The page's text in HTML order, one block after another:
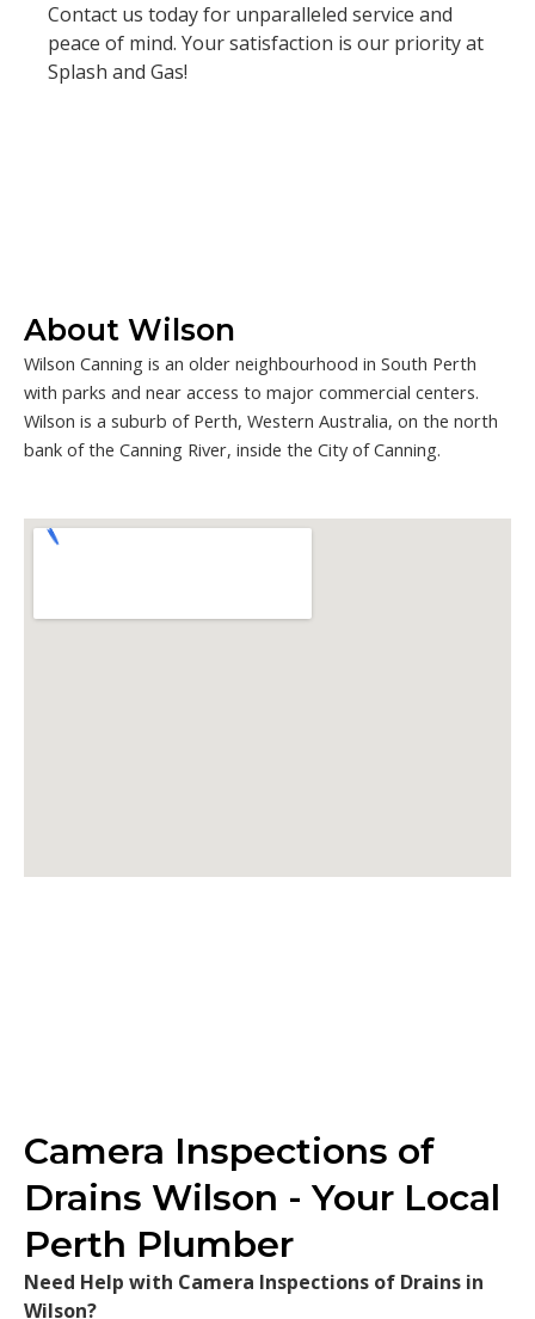
Contact us today for unparalleled service and
peace of mind. Your satisfaction is our priority at
Splash and Gas!
About Wilson
Wilson Canning is an older neighbourhood in South Perth
with parks and near access to major commercial centers.
Wilson is a suburb of Perth, Western Australia, on the north
bank of the Canning River, inside the City of Canning.
Camera Inspections of
Drains Wilson - Your Local
Perth Plumber
Need Help with Camera Inspections of Drains in
Wilson?